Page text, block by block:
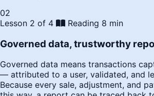
02
Lesson 2 of 4
Reading 8 min
Governed data, trustworthy
Governed data means transactions
— attributed to a user, validated, and
Because every sale, adjustment, and